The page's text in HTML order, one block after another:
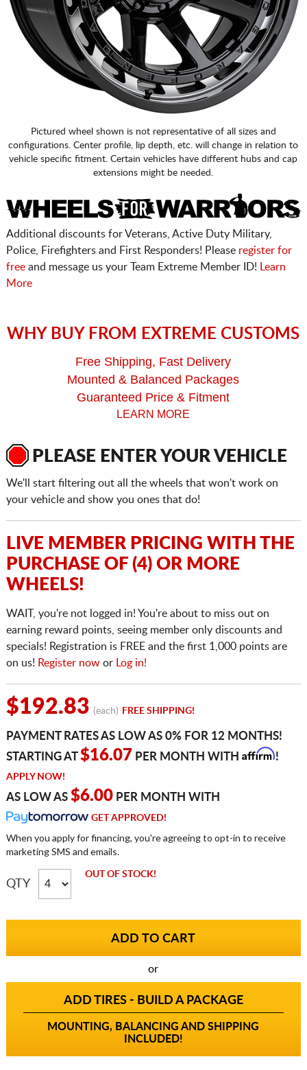
Pictured wheel shown is not representative of all sizes and
configurations. Center profile, lip depth, etc. will change in relation to
vehicle specific fitment. Certain vehicles have different hubs and cap
extensions might be needed.
Additional discounts for Veterans, Active Duty Military,
Police, Firefighters and First Responders! Please register for
freeand message us your Team Extreme Member ID!
Learn
More
WHY BUY FROM EXTREME CUSTOMS
Free Shipping, Fast Delivery
Mounted & Balanced Packages
Guaranteed Price & Fitment
LEARN MORE
PLEASE ENTER YOUR VEHICLE
We'll start filtering out all the wheels that won't work on
your vehicle and show you ones that do!
LIVE MEMBER PRICING WITH THE
PURCHASE OF (4) OR MORE
WHEELS!
WAIT, you're not logged in! You're about to miss out on
earning reward points, seeing member only discounts and
specials! Registration is FREE and the first 1,000 points are
on us! Register nowor Log in!
$192.83 (each) FREE SHIPPING!
PAYMENT RATES AS LOW AS 0% FOR 12 MONTHS!
STARTING AT$16.07 PER MONTH WITH Affirm!
APPLY NOW!
AS LOW AS $6.00PER MONTH WITH
GET APPROVED!
When you apply for financing, you're agreeing to opt-in to receive
marketing SMS and emails.
QTY
OUT OF STOCK!
or
ADD TIRES - BUILD A PACKAGE
MOUNTING, BALANCING AND SHIPPING
INCLUDED!